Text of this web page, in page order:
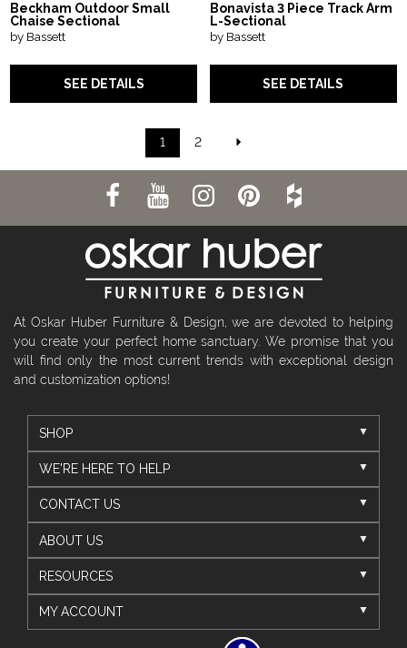
Beckham Outdoor Small
Chaise Sectional
by Bassett
SEE DETAILS
Bonavista 3 Piece Track Arm
L-Sectional
by Bassett
SEE DETAILS
1 2
At Oskar Huber Furniture & Design, we are devoted to helping
you create your perfect home sanctuary. We promise that you
will find only the most current trends with exceptional design
and customization options!
SHOP
WE'RE HERE TO HELP
CONTACT US
ABOUT US
RESOURCES
MY ACCOUNT